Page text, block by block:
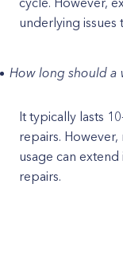
underlying issues
How long should a
It typically lasts
repairs.
usage can
repairs.